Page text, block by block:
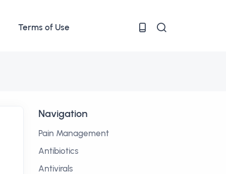
Terms of Use
Navigation
Pain Management
Antibiotics
Antivirals